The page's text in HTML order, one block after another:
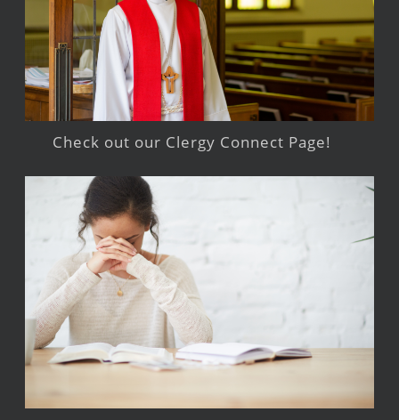
Check out our Clergy Connect Page!